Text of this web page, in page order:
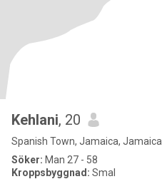
Kehlani, 20
Spanish Town, Jamaica, Jamaica
Söker: Man 27 - 58
Kroppsbyggnad: Smal